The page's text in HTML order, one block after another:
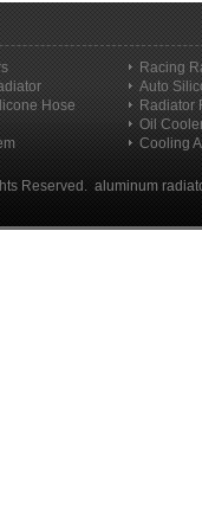
Racing
Auto
Hose
Radiator
Oil
Cooling
Reserved. aluminum